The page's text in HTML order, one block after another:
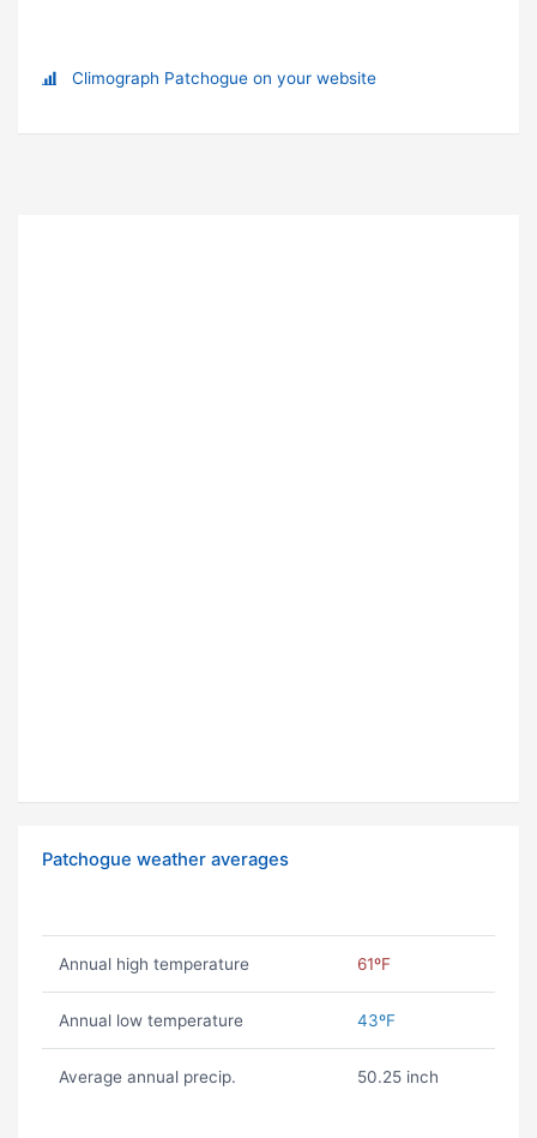
Climograph Patchogue on your website
Patchogue weather averages
Annual high temperature 61ºF
Annual low temperature 43ºF
Average annual precip. 50.25 inch